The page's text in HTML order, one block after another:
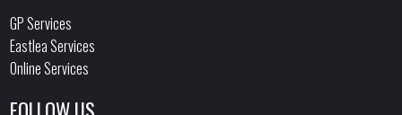
GP Services
Eastlea Services
Online Services